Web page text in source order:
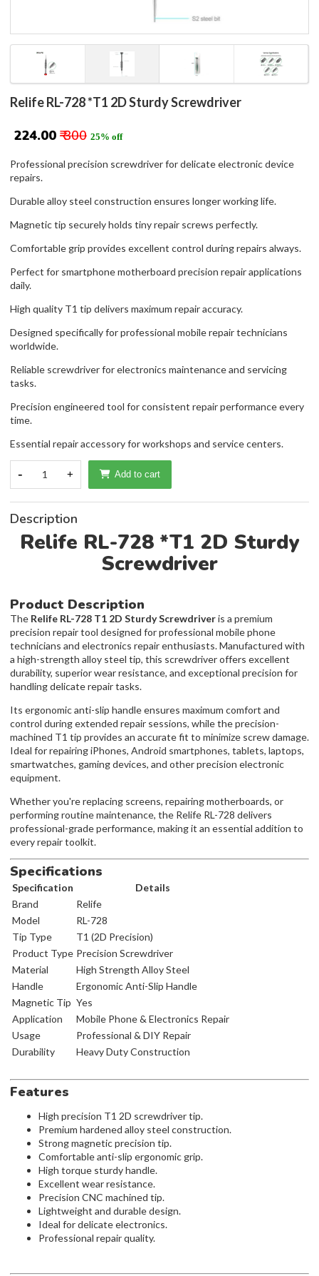
Relife RL-728 *T1 2D Sturdy Screwdriver
₹ 224.00 ₹ 300 25% off
Professional precision screwdriver for delicate electronic device
repairs.
Durable alloy steel construction ensures longer working life.
Magnetic tip securely holds tiny repair screws perfectly.
Comfortable grip provides excellent control during repairs always.
Perfect for smartphone motherboard precision repair applications
daily.
High quality T1 tip delivers maximum repair accuracy.
Designed specifically for professional mobile repair technicians
worldwide.
Reliable screwdriver for electronics maintenance and servicing
tasks.
Precision engineered tool for consistent repair performance every
time.
Essential repair accessory for workshops and service centers.
- 1 + Add to cart
Description
Relife RL-728 *T1 2D Sturdy
Screwdriver
Product Description
The Relife RL-728 T1 2D Sturdy Screwdriveris a premium
precision repair tool designed for professional mobile phone
technicians and electronics repair enthusiasts. Manufactured with
a high-strength alloy steel tip, this screwdriver offers excellent
durability, superior wear resistance, and exceptional precision for
handling delicate repair tasks.
Its ergonomic anti-slip handle ensures maximum comfort and
control during extended repair sessions, while the precision-
machined T1 tip provides an accurate fit to minimize screw damage.
Ideal for repairing iPhones, Android smartphones, tablets, laptops,
smartwatches, gaming devices, and other precision electronic
equipment.
Whether you're replacing screens, repairing motherboards, or
performing routine maintenance, the Relife RL-728 delivers
professional-grade performance, making it an essential addition to
every repair toolkit.
Specifications
Specification
Details
Brand
Relife
Model
RL-728
Tip Type
T1 (2D Precision)
Product Type Precision Screwdriver
Material
High Strength Alloy Steel
Handle
Ergonomic Anti-Slip Handle
Magnetic Tip Yes
Application
Mobile Phone & Electronics Repair
Usage
Professional & DIY Repair
Durability
Heavy Duty Construction
Features
High precision T1 2D screwdriver tip.
Premium hardened alloy steel construction.
Strong magnetic precision tip.
Comfortable anti-slip ergonomic grip.
High torque sturdy handle.
Excellent wear resistance.
Precision CNC machined tip.
Lightweight and durable design.
Ideal for delicate electronics.
Professional repair quality.